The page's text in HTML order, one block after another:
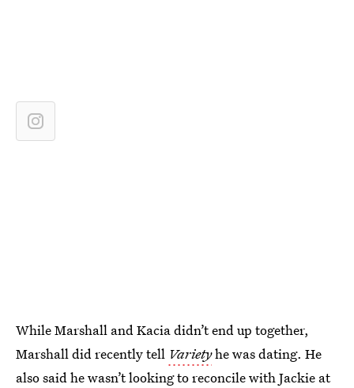
While Marshall and Kacia didn’t end up together,
Marshall did recently tell Varietyhe was dating. He
also said he wasn’t looking to reconcile with Jackie at